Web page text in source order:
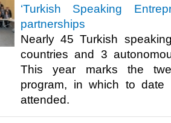
‘Turkish Speaking
partnerships
Nearly 45 Turkish
countries and 3
This year marks the
program, in which to date
attended.​ ​